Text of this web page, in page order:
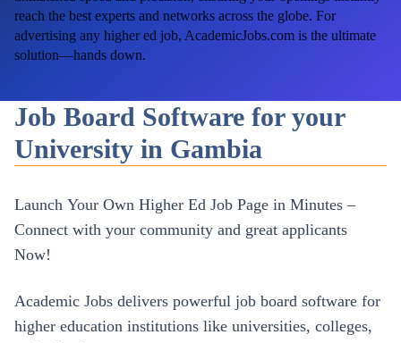
reach the best experts and networks across the globe. For
advertising any higher ed job, AcademicJobs.com is the ultimate
solution—hands down.
Job Board Software for your
University in Gambia
Launch Your Own Higher Ed Job Page in Minutes –
Connect with your community and great applicants
Now!
Academic Jobs delivers powerful job board software for
higher education institutions like universities, colleges,